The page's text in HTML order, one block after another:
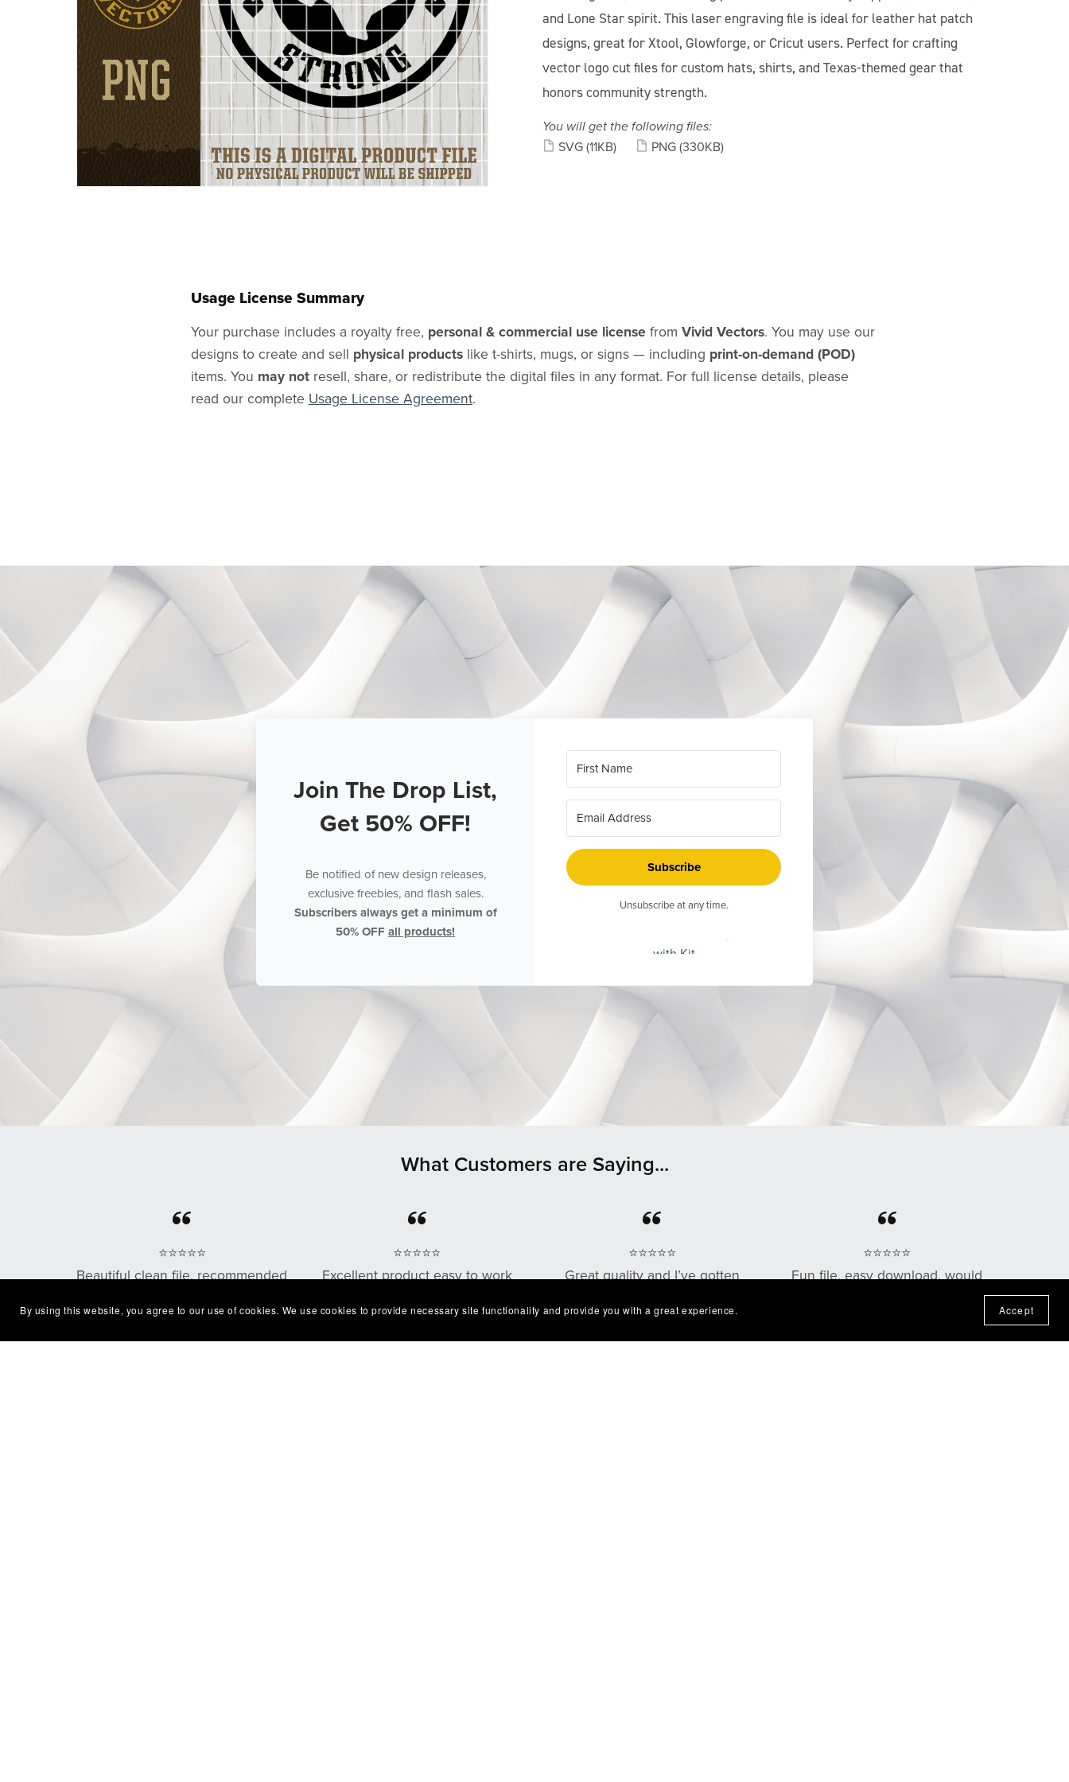
and Lone Star spirit. This laser engraving file is ideal for leather hat patch
designs, great for Xtool, Glowforge, or Cricut users. Perfect for crafting
vector logo cut files for custom hats, shirts, and Texas-themed gear that
honors community strength.
You will get the following files:
SVG (11KB) PNG (330KB)
Usage License Summary
Your purchase includes a royalty free, personal & commercial use licensefrom Vivid Vectors. You may use our
designs to create and sell physical productslike t-shirts, mugs, or signs — including print-on-demand (POD)
items. You may notresell, share, or redistribute the digital files in any format. For full license details, please
read our complete Usage License Agreement.
Join The Drop List,
Get 50% OFF!
Be notified of new design releases,
exclusive freebies, and flash sales.
Subscribers always get a minimum of
50% OFF all products!
Subscribe
Unsubscribe at any time.
with Kit
What Customers are Saying...
⭐⭐⭐⭐⭐
Beautiful clean file, recommended
— Shelby
⭐⭐⭐⭐⭐
Excellent product easy to work
very happy with it😁
— Robert
⭐⭐⭐⭐⭐
Great quality and I’ve gotten
design as well!
— Chris G.
⭐⭐⭐⭐⭐
Fun file, easy download, would
By using this website, you agree to our use of cookies. We use cookies to provide necessary site functionality and provide you with a great experience. Accept